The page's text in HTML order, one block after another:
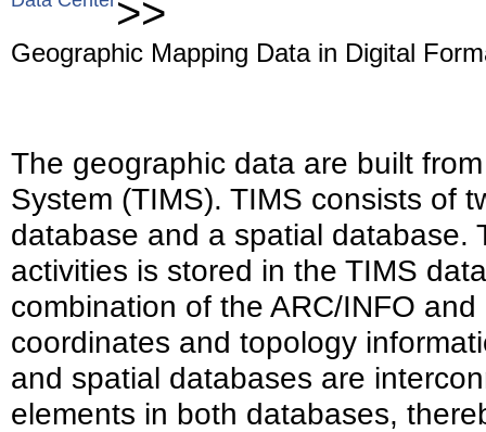
>>
Geographic Mapping Data in Digital
The geographic data are built
System (TIMS). TIMS consists of
database and a spatial database.
activities is stored in the TIMS
combination of the ARC/INFO
coordinates and topology
and spatial databases are
elements in both databases,